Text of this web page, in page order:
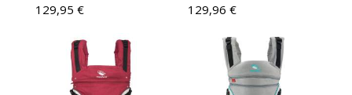
129,95 € 129,96 €